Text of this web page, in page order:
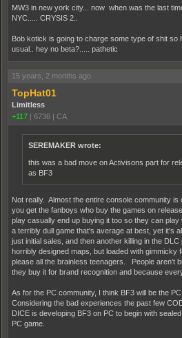
MW3 in new york city... now when was the last
NYC..... CRYSIS 2..
Bob kotick is going to charge some type of shit so
usual.. hey no beta?..... pathetic
15 years, 2 months ago
TopHat01
Limitless
+117 | 6736 | CA
SEREMAKER wrote:
this was a bad move on Activisons part for
as BF3
Not really. Almost the entire console community
you get the fanboys who buy the games on
play casually end up buying it too so they can
a terribly dull game that's average at best, yet it's
just initial sales, and then another killing in the
horribly designed maps, but loaded with gimmicky
please all the brainless teenagers. People aren't
they buy it for brand recognition and because
As for the PC community, I think BF3 will be the
Considering the bad experiences the past few
DICE is developing BF3 on PC to begin with
PC game.